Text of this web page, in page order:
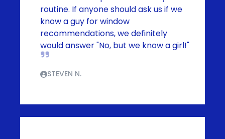
routine. If anyone should ask us if we
know a guy for window
recommendations, we definitely
would answer "No, but we know a girl!"
STEVEN N.